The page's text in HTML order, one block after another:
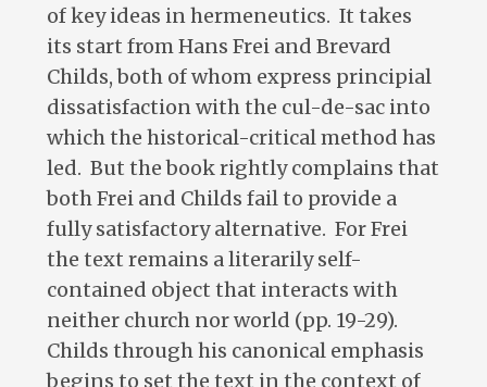
of key ideas in hermeneutics. It takes
its start from Hans Frei and Brevard
Childs, both of whom express principial
dissatisfaction with the cul-de-sac into
which the historical-critical method has
led. But the book rightly complains that
both Frei and Childs fail to provide a
fully satisfactory alternative. For Frei
the text remains a literarily self-
contained object that interacts with
neither church nor world (pp. 19-29).
Childs through his canonical emphasis
begins to set the text in the context of